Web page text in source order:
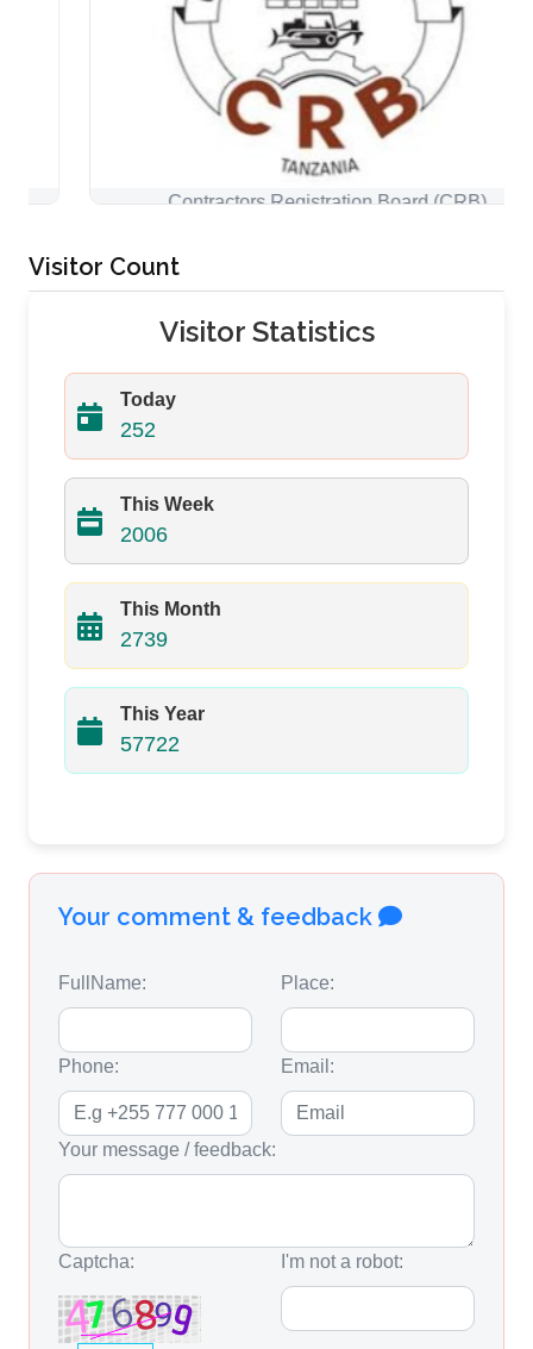
Contractors Registration Board (CRB)
Visitor Count
Visitor Statistics
Today
252
This Week
2006
This Month
2739
This Year
57722
Your comment & feedback
FullName: Place:
Phone: Email:
Your message / feedback:
Captcha: I'm not a robot: